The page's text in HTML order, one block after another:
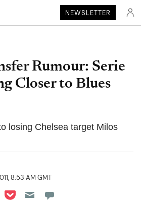
NEWSLETTER
Rumour: Serie
Closer to Blues
losing Chelsea target Milos
8:53 AM GMT
LinkedIn
on Reddit
on Flipboard
Share on Pocket